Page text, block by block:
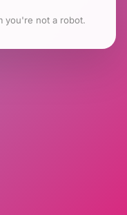
you're not a robot.